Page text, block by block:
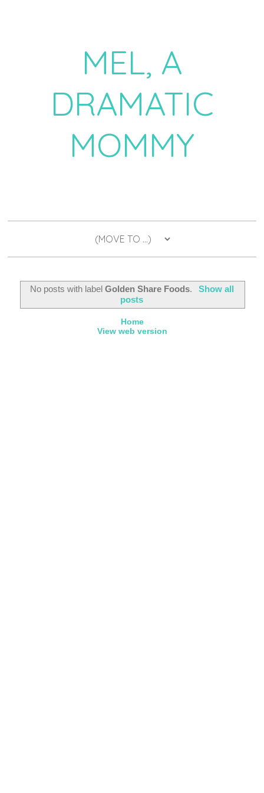
MEL, A
DRAMATIC
MOMMY
No posts with labelGolden Share Foods.
Show all
posts
Home
View web version